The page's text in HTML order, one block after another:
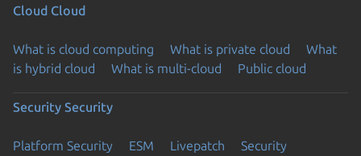
Cloud Cloud
What is cloud computing What is private cloud
What
is hybrid cloud
What is multi-cloud Public cloud
Security Security
Platform Security ESM Livepatch
Security